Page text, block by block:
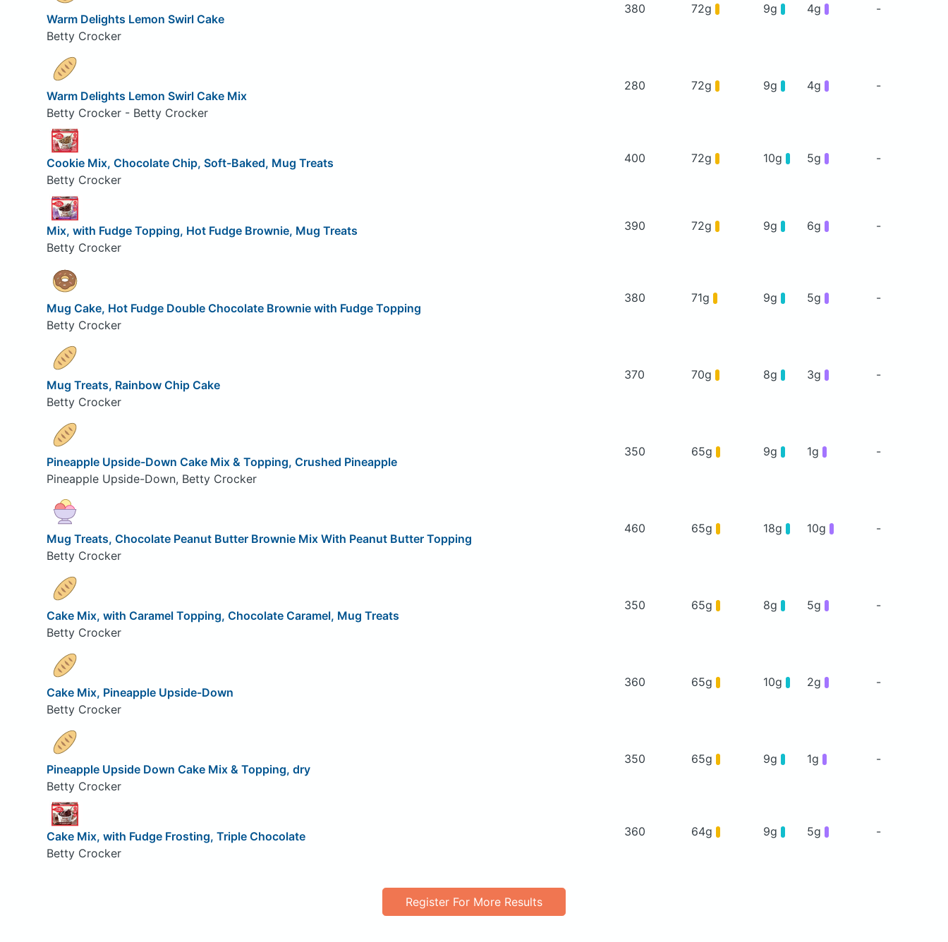
Warm Delights Lemon Swirl Cake
Betty Crocker
380 72g 9g 4g -
Warm Delights Lemon Swirl Cake Mix
Betty Crocker - Betty Crocker
280 72g 9g 4g -
Cookie Mix, Chocolate Chip, Soft-Baked, Mug Treats
Betty Crocker
400 72g 10g 5g -
Mix, with Fudge Topping, Hot Fudge Brownie, Mug Treats
Betty Crocker
390 72g 9g 6g -
Mug Cake, Hot Fudge Double Chocolate Brownie with Fudge Topping
Betty Crocker
380 71g 9g 5g -
Mug Treats, Rainbow Chip Cake
Betty Crocker
370 70g 8g 3g -
Pineapple Upside-Down Cake Mix & Topping, Crushed Pineapple
Pineapple Upside-Down, Betty Crocker
350 65g 9g 1g -
Mug Treats, Chocolate Peanut Butter Brownie Mix With Peanut Butter Topping
Betty Crocker
460 65g 18g 10g -
Cake Mix, with Caramel Topping, Chocolate Caramel, Mug Treats
Betty Crocker
350 65g 8g 5g -
Cake Mix, Pineapple Upside-Down
Betty Crocker
360 65g 10g 2g -
Pineapple Upside Down Cake Mix & Topping, dry
Betty Crocker
350 65g 9g 1g -
Cake Mix, with Fudge Frosting, Triple Chocolate
Betty Crocker
360 64g 9g 5g -
Register For More Results